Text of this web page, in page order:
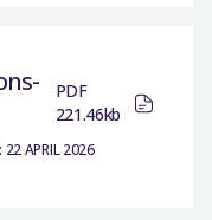
PDF
221.46kb
22 APRIL 2026